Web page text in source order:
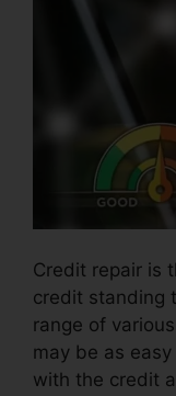
Credit repair is
credit standing
range of
may be as
with the credit